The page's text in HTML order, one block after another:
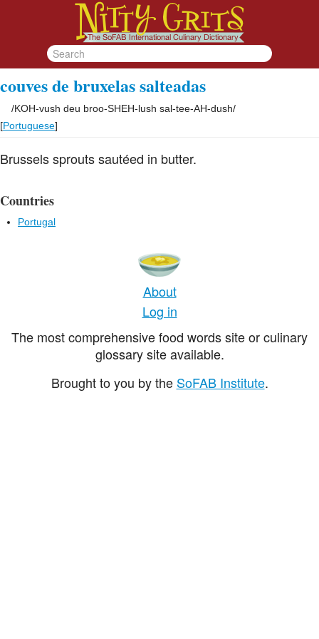
couves de bruxelas salteadas
/KOH-vush deu broo-SHEH-lush sal-tee-AH-dush/
[Portuguese]
Brussels sprouts sautéed in butter.
Countries
Portugal
About
Log in
The most comprehensive food words site or culinary
glossary site available.
Brought to you by the SoFAB Institute.